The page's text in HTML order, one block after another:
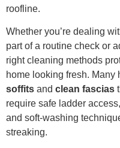
roofline.
Whether you’re dealing
part of a routine check or
right cleaning methods
home looking fresh. Many
soffits and clean fascias
require safe ladder
and soft-washing
streaking.